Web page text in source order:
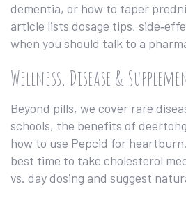
dementia, or how to taper
article lists dosage tips,
when you should talk to a
Wellness, Disease &
Beyond pills, we cover rare
schools, the benefits of
how to use Pepcid for
best time to take cholesterol
vs. day dosing and suggest